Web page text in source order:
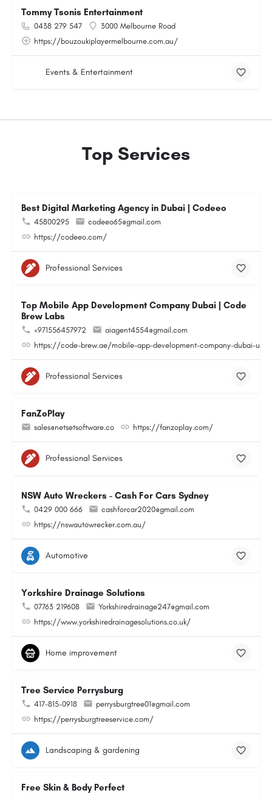
Tommy Tsonis Entertainment
0438 279 547
3000 Melbourne Road
https://bouzoukiplayermelbourne.com.au/
Events & Entertainment
Top Services
Best Digital Marketing Agency in Dubai | Codeeo
45800295
codeeo65@gmail.com
https://codeeo.com/
Professional Services
Top Mobile App Development Company Dubai | Code
Brew Labs
+971556457972
aiagent4554@gmail.com
https://code-brew.ae/mobile-app-development-company-dubai-uae/
Professional Services
FanZoPlay
sales@netsetsoftware.co https://fanzoplay.com/
Professional Services
NSW Auto Wreckers - Cash For Cars Sydney
0429 000 666
cashforcar2020@gmail.com
https://nswautowrecker.com.au/
Automotive
Yorkshire Drainage Solutions
07763 219608
Yorkshiredrainage247@gmail.com
https://www.yorkshiredrainagesolutions.co.uk/
Home improvement
Tree Service Perrysburg
417-815-0918
perrysburgtree01@gmail.com
https://perrysburgtreeservice.com/
Landscaping & gardening
Free Skin & Body Perfect